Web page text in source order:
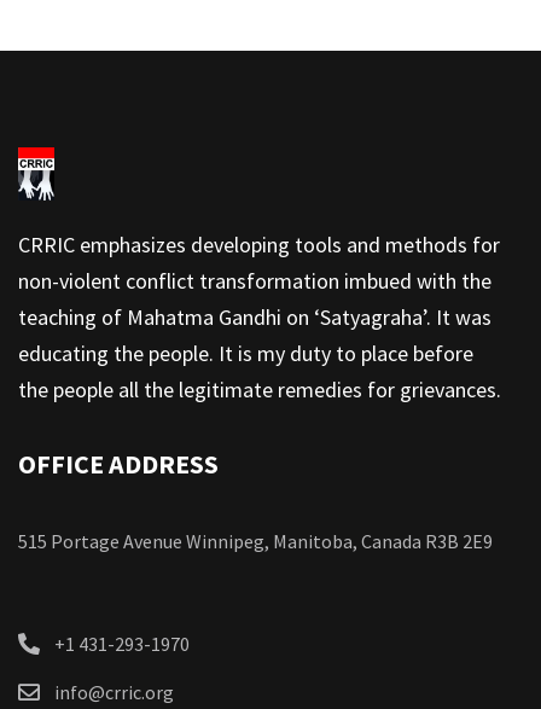
CRRIC emphasizes developing tools and methods for
non-violent conflict transformation imbued with the
teaching of Mahatma Gandhi on ‘Satyagraha’. It was
educating the people. It is my duty to place before
the people all the legitimate remedies for grievances.
OFFICE ADDRESS
515 Portage Avenue Winnipeg, Manitoba, Canada R3B 2E9
+1 431-293-1970
info@crric.org